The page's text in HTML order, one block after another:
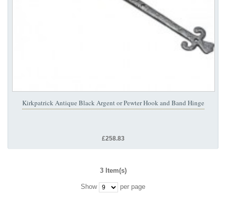
Kirkpatrick Antique Black Argent or Pewter Hook and Band Hinge
£258.83
3 Item(s)
Show per page